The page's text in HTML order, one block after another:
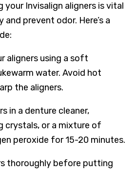
your Invisalign aligners is vital
prevent odor. Here’s a
aligners using a soft
water. Avoid hot
the aligners.
in a denture cleaner,
crystals, or a mixture of
peroxide for 15-20 minutes.
thoroughly before putting